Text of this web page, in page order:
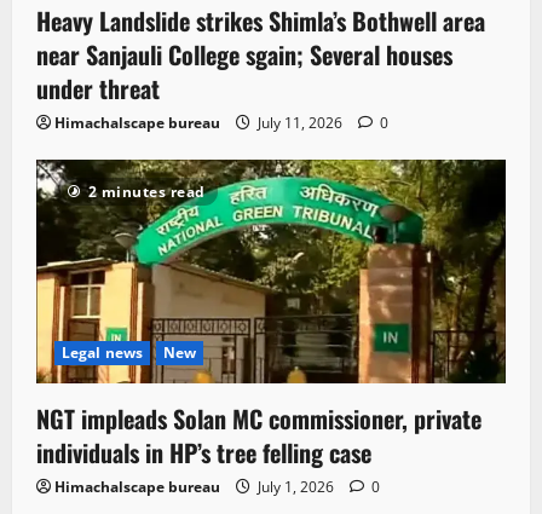
Heavy Landslide strikes Shimla’s Bothwell area
near Sanjauli College sgain; Several houses
under threat
Himachalscape bureau July 11, 2026 0
2 minutes read
Legal news New
NGT impleads Solan MC commissioner, private
individuals in HP’s tree felling case
Himachalscape bureau July 1, 2026 0